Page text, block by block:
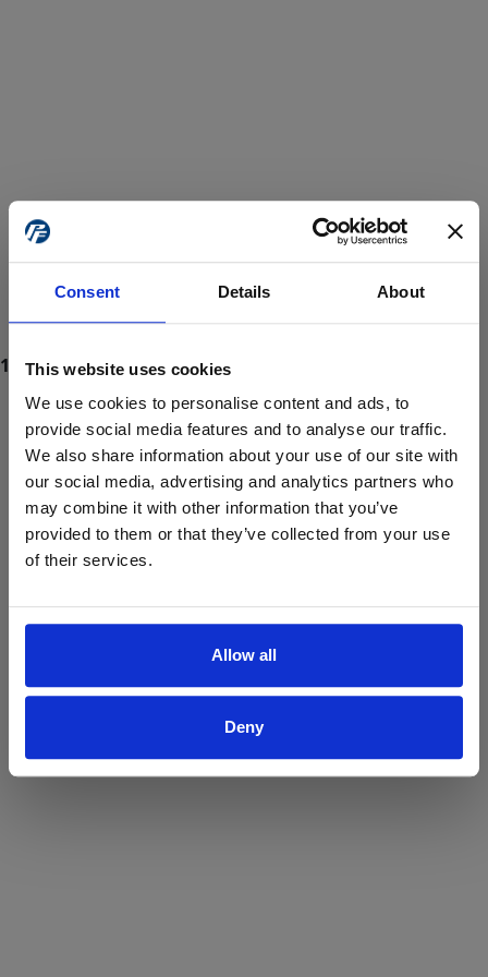
Consent Details About
This website uses cookies
We use cookies to personalise content and ads, to
provide social media features and to analyse our traffic.
We also share information about your use of our site with
our social media, advertising and analytics partners who
may combine it with other information that you’ve
provided to them or that they’ve collected from your use
of their services.
Allow all
Deny
ProForce estore site is for individuals 18 years of age or older.
Are you at least 18 years old?
Yes No